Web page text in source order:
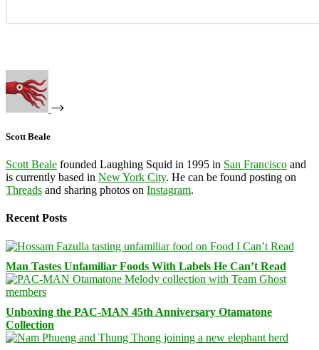
Scott Beale
Scott Beale founded Laughing Squid in 1995 in San Francisco and
is currently based in New York City. He can be found posting on
Threads and sharing photos on Instagram.
Recent Posts
Man Tastes Unfamiliar Foods With Labels He Can’t Read
Unboxing the PAC-MAN 45th Anniversary Otamatone
Collection